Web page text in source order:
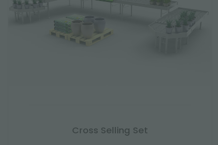
Cross Selling Set